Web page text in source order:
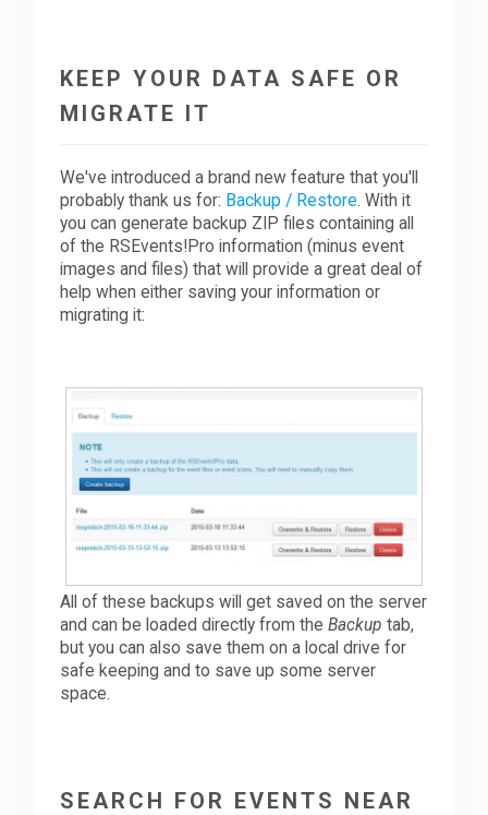
KEEP YOUR DATA SAFE OR
MIGRATE IT
We've introduced a brand new feature that you'll
probably thank us for: Backup / Restore. With it
you can generate backup ZIP files containing all
of the RSEvents!Pro information (minus event
images and files) that will provide a great deal of
help when either saving your information or
migrating it:
All of these backups will get saved on the server
and can be loaded directly from theBackup tab,
but you can also save them on a local drive for
safe keeping and to save up some server
space.
SEARCH FOR EVENTS NEAR